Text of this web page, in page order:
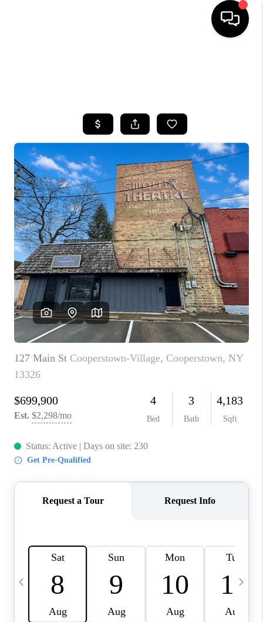
TOP AREAS
BUYING
SELLING
FINANCING
HOME VALUE
WHO WE ARE
REVIEWS
CAREERS
ABOUT PLACE
CONNECT
BLOG